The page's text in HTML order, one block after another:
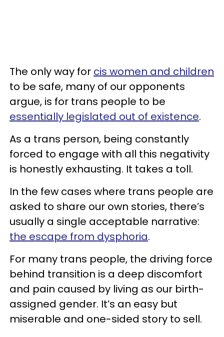
The only way for cis women and children
to be safe, many of our opponents
argue, is for trans people to be
essentially legislated out of existence.
As a trans person, being constantly
forced to engage with all this negativity
is honestly exhausting. It takes a toll.
In the few cases where trans people are
asked to share our own stories, there’s
usually a single acceptable narrative:
the escape from dysphoria.
For many trans people, the driving force
behind transition is a deep discomfort
and pain caused by living as our birth-
assigned gender. It’s an easy but
miserable and one-sided story to sell.